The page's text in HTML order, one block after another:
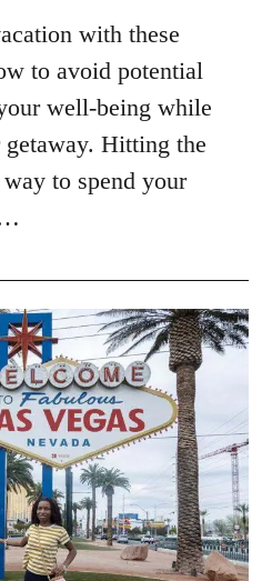
with these
to avoid potential
well-being while
Hitting the
to spend your